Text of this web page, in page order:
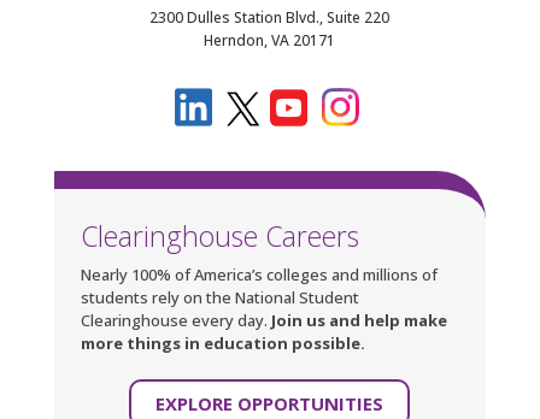
2300 Dulles Station Blvd., Suite 220
Herndon, VA 20171
Clearinghouse Careers
Nearly 100% of America’s colleges and millions of
students rely on the National Student
Clearinghouse every day. Join us and help make
more things in education possible.
EXPLORE OPPORTUNITIES